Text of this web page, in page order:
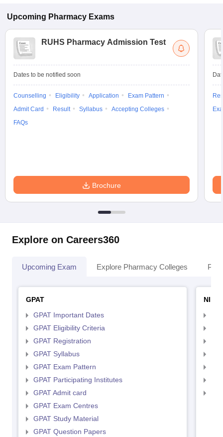
Upcoming Pharmacy Exams
RUHS Pharmacy Admission Test
Dates to be notified soon
Counselling Eligibility Application
Exam Pattern
Admit Card
Result Syllabus
Accepting Colleges
FAQs
Brochure
Explore on Careers360
Upcoming Exam Explore Pharmacy Colleges
GPAT
GPAT Important Dates
GPAT Eligibility Criteria
GPAT Registration
GPAT Syllabus
GPAT Exam Pattern
GPAT Participating Institutes
GPAT Admit card
GPAT Exam Centres
GPAT Study Material
GPAT Question Papers